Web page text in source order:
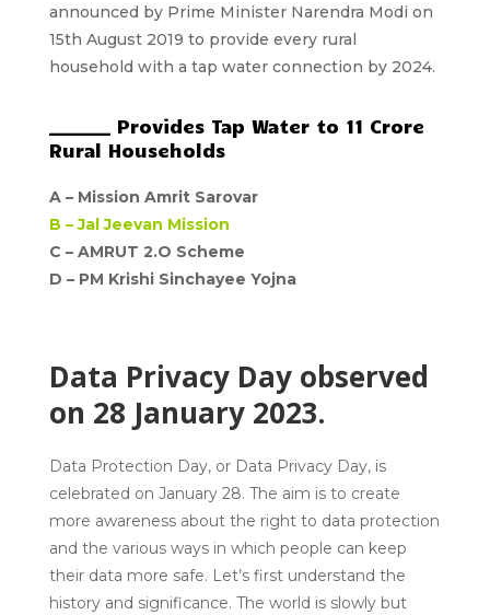
announced by Prime Minister Narendra Modi on
15th August 2019 to provide every rural
household with a tap water connection by 2024.
_______ Provides Tap Water to 11 Crore
Rural Households
A – Mission Amrit Sarovar
B –Jal Jeevan Mission
C – AMRUT 2.O Scheme
D – PM Krishi Sinchayee Yojna
Data Privacy Day observed
on 28 January 2023.
Data Protection Day, or Data Privacy Day, is
celebrated on January 28. The aim is to create
more awareness about the right to data protection
and the various ways in which people can keep
their data more safe. Let’s first understand the
history and significance. The world is slowly but